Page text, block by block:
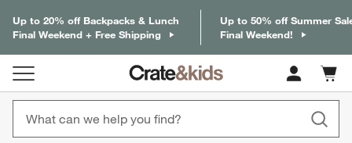
Up to 20% off Backpacks & Lunch
Final Weekend + Free Shipping
Up to 50% off Summer
Final Weekend!
Cart
items